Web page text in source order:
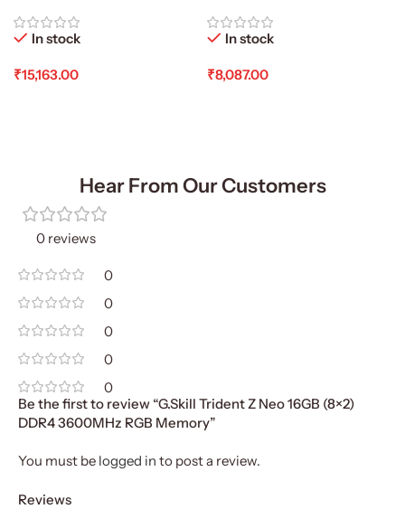
In stock
₹15,163.00
In stock
₹8,087.00
Hear From Our Customers
0 reviews
0
0
0
0
0
Reviews
Be the first to review “G.Skill Trident Z Neo 16GB (8×2)
DDR4 3600MHz RGB Memory”
You must be logged in to post a review.